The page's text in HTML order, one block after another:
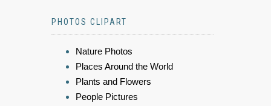
PHOTOS CLIPART
Nature Photos
Places Around the World
Plants and Flowers
People Pictures